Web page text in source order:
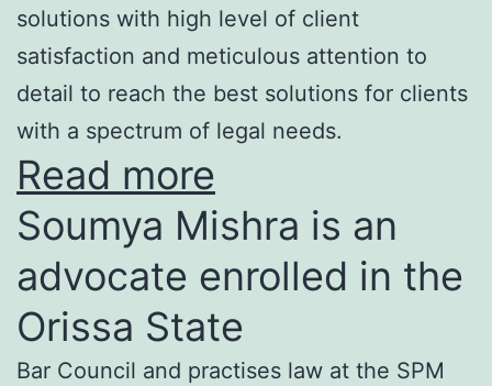
solutions with high level of client
satisfaction and meticulous attention to
detail to reach the best solutions for clients
with a spectrum of legal needs.
Read more
Soumya Mishra is an
advocate enrolled in the
Orissa State
Bar Council and practises law at the SPM